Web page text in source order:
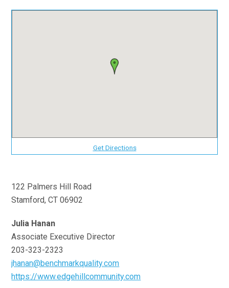
Get Directions
122 Palmers Hill Road
Stamford, CT 06902
Julia Hanan
Associate Executive Director
203-323-2323
jhanan@benchmarkquality.com
https://www.edgehillcommunity.com